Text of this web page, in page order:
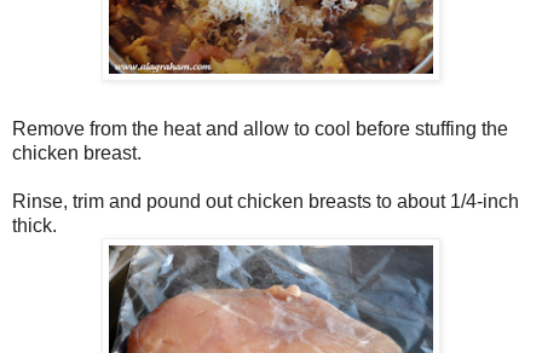
Remove from the heat and allow to cool before stuffing the
chicken breast.
Rinse, trim and pound out chicken breasts to about 1/4-inch
thick.